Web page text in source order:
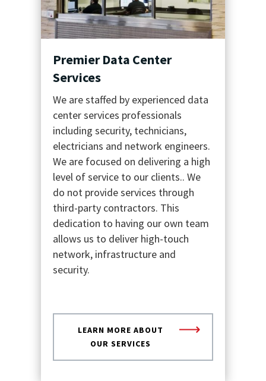
Premier Data Center
Services
We are staffed by experienced data
center services professionals
including security, technicians,
electricians and network engineers.
We are focused on delivering a high
level of service to our clients.. We
do not provide services through
third-party contractors. This
dedication to having our own team
allows us to deliver high-touch
network, infrastructure and
security.
LEARN MORE ABOUT
OUR SERVICES